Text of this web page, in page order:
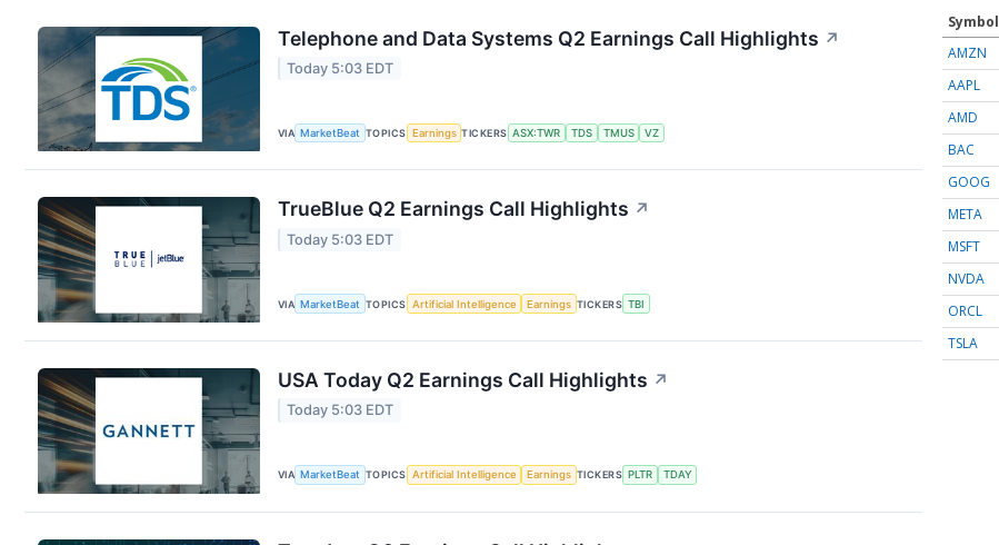
Telephone and Data Systems Q2 Earnings Call Highlights ↗
Today 5:03 EDT
VIA MarketBeat TOPICS Earnings TICKERS ASX:TWR TDS TMUS VZ
TrueBlue Q2 Earnings Call Highlights ↗
Today 5:03 EDT
VIA MarketBeat TOPICS Artificial Intelligence Earnings TICKERS TBI
USA Today Q2 Earnings Call Highlights ↗
Today 5:03 EDT
VIA MarketBeat TOPICS Artificial Intelligence Earnings TICKERS PLTR TDAY
Symbol
AMZN
AAPL
AMD
BAC
GOOG
META
MSFT
NVDA
ORCL
TSLA